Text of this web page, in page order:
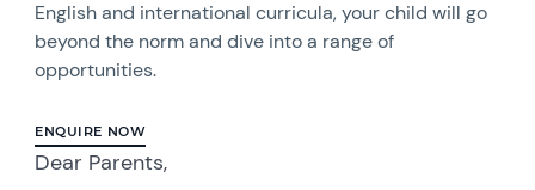
English and international curricula, your child will go
beyond the norm and dive into a range of
opportunities.
ENQUIRE NOW
Dear Parents,